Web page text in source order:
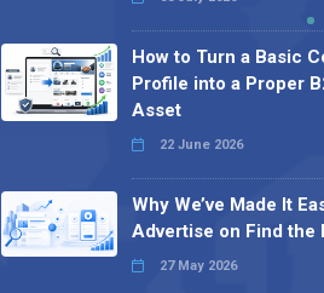
How to Turn a Basic
Profile into a Proper
Asset
22 June 2026
Why We’ve Made It
Advertise on Find the
27 May 2026